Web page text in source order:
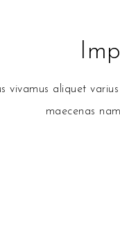
vivamus aliquet
maecenas